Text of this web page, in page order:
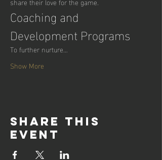
Coaching and
Development Programs
To further nurture…
Show More
Share this
event